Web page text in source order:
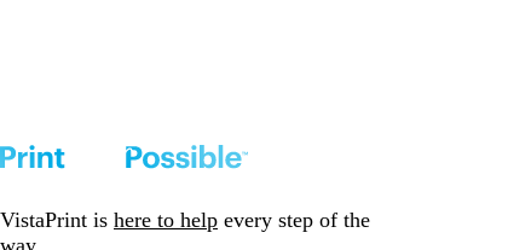
VistaPrint is here to help every step of the
way.